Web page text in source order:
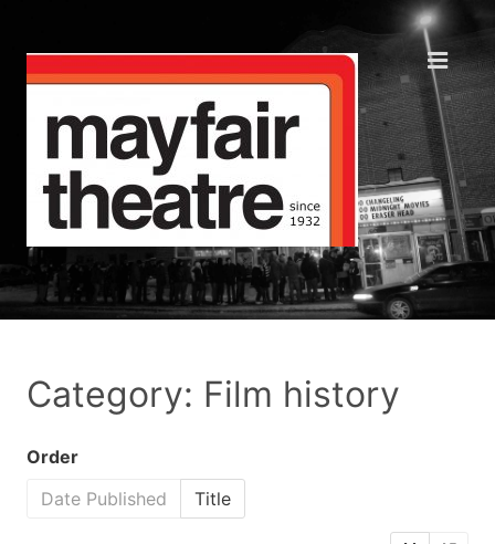
Category: Film history
Order
Date Published
Title